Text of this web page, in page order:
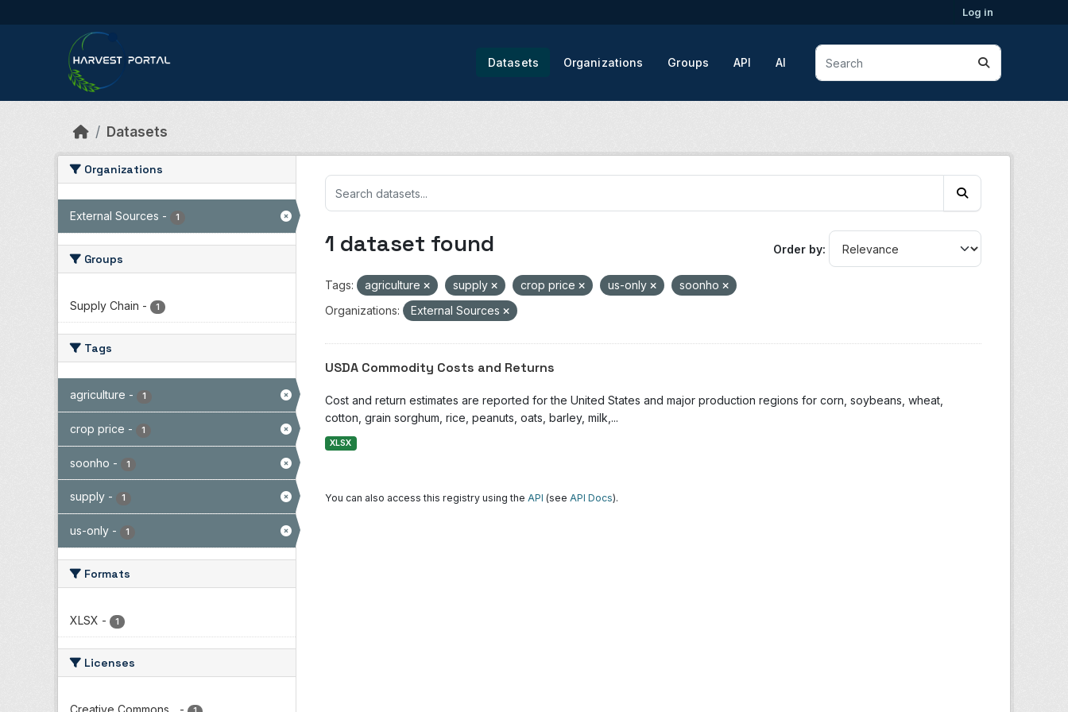
Log in
Datasets Organizations Groups API AI
Datasets
Organizations
External Sources - 1
Groups
Supply Chain - 1
Tags
agriculture - 1
crop price - 1
soonho - 1
supply - 1
us-only - 1
Formats
XLSX - 1
Licenses
Order by
1 dataset found
Tags: agriculture supply crop price us-only
soonho
Organizations:
External Sources
USDA Commodity Costs and Returns
Cost and return estimates are reported for the United States and major production regions for corn, soybeans, wheat,
cotton, grain sorghum, rice, peanuts, oats, barley, milk,...
XLSX
You can also access this registry using the API (see API Docs).